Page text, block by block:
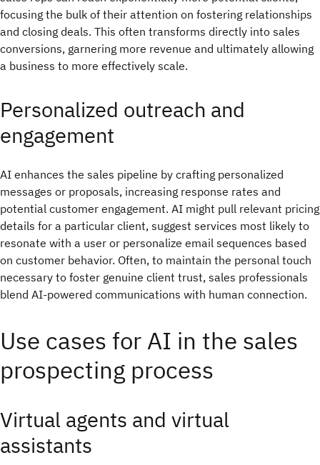
focusing the bulk of their attention on fostering relationships
and closing deals. This often transforms directly into sales
conversions, garnering more revenue and ultimately allowing
a business to more effectively scale.
Personalized outreach and
engagement
AI enhances the sales pipeline by crafting personalized
messages or proposals, increasing response rates and
potential customer engagement. AI might pull relevant pricing
details for a particular client, suggest services most likely to
resonate with a user or personalize email sequences based
on customer behavior. Often, to maintain the personal touch
necessary to foster genuine client trust, sales professionals
blend AI-powered communications with human connection.
Use cases for AI in the sales
prospecting process
Virtual agents and virtual
assistants